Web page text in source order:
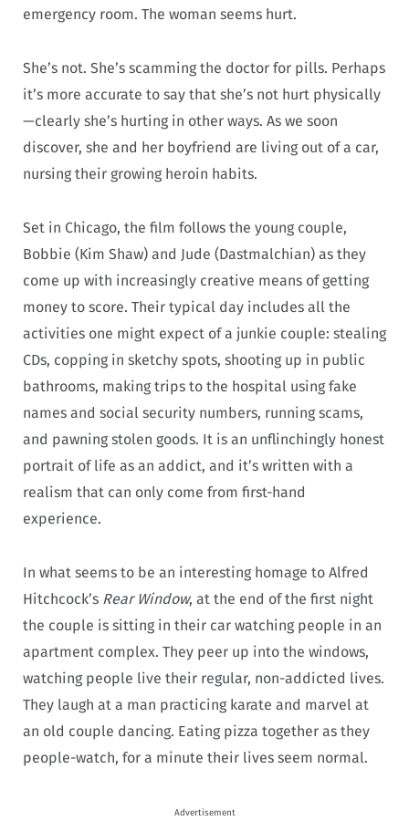
emergency room. The woman seems hurt.
She’s not. She’s scamming the doctor for pills. Perhaps
it’s more accurate to say that she’s not hurt physically
—clearly she’s hurting in other ways. As we soon
discover, she and her boyfriend are living out of a car,
nursing their growing heroin habits.
Set in Chicago, the film follows the young couple,
Bobbie (Kim Shaw) and Jude (Dastmalchian) as they
come up with increasingly creative means of getting
money to score. Their typical day includes all the
activities one might expect of a junkie couple: stealing
CDs, copping in sketchy spots, shooting up in public
bathrooms, making trips to the hospital using fake
names and social security numbers, running scams,
and pawning stolen goods. It is an unflinchingly honest
portrait of life as an addict, and it’s written with a
realism that can only come from first-hand
experience.
In what seems to be an interesting homage to Alfred
Hitchcock’s Rear Window, at the end of the first night
the couple is sitting in their car watching people in an
apartment complex. They peer up into the windows,
watching people live their regular, non-addicted lives.
They laugh at a man practicing karate and marvel at
an old couple dancing. Eating pizza together as they
people-watch, for a minute their lives seem normal.
Advertisement